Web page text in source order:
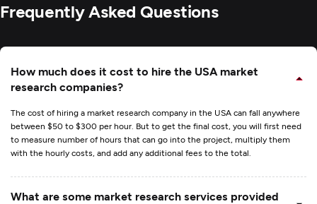
Frequently Asked Questions
How much does it cost to hire the USA market
research companies?
The cost of hiring a market research company in the USA can fall anywhere
between $50 to $300 per hour. But to get the final cost, you will first need
to measure number of hours that can go into the project, multiply them
with the hourly costs, and add any additional fees to the total.
What are some market research services provided